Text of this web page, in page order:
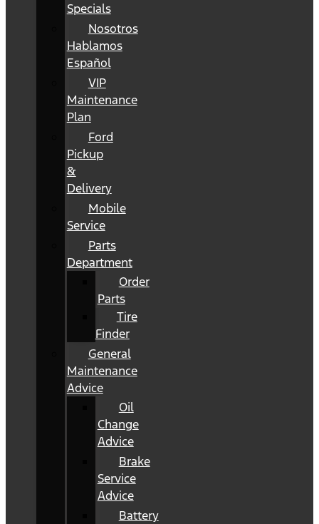
Specials
Nosotros
Hablamos
Español
VIP
Maintenance
Plan
Ford
Pickup
&
Delivery
Mobile
Service
Parts
Department
Order
Parts
Tire
Finder
General
Maintenance
Advice
Oil
Change
Advice
Brake
Service
Advice
Battery